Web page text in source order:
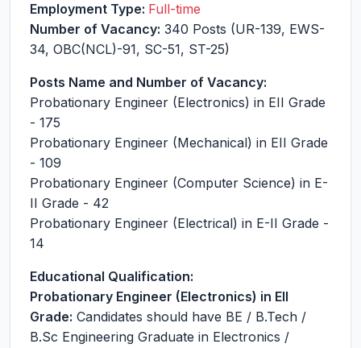
Employment Type: Full-time
Number of Vacancy: 340 Posts (UR-139, EWS-
34, OBC(NCL)-91, SC-51, ST-25)
Posts Name and Number of Vacancy:
Probationary Engineer (Electronics) in EII Grade
- 175
Probationary Engineer (Mechanical) in EII Grade
- 109
Probationary Engineer (Computer Science) in E-
II Grade - 42
Probationary Engineer (Electrical) in E-II Grade -
14
Educational Qualification:
Probationary Engineer (Electronics) in EII
Grade: Candidates should have BE / B.Tech /
B.Sc Engineering Graduate in Electronics /